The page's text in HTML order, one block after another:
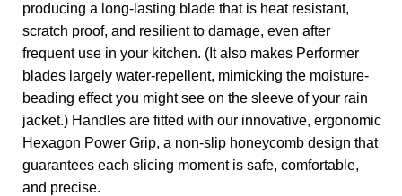
producing a long-lasting blade that is heat resistant,
scratch proof, and resilient to damage, even after
frequent use in your kitchen. (It also makes Performer
blades largely water-repellent, mimicking the moisture-
beading effect you might see on the sleeve of your rain
jacket.) Handles are fitted with our innovative, ergonomic
Hexagon Power Grip, a non-slip honeycomb design that
guarantees each slicing moment is safe, comfortable,
and precise.